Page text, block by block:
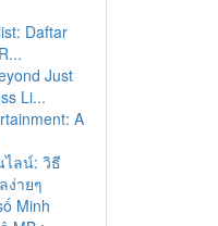
Daftar
Just
Li...
A
ไลน์: วิธี
ง่ายๆ
Minh